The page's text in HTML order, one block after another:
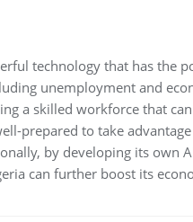
technology that has the
unemployment and
a skilled workforce that
prepared to take
by developing its own
can further boost its